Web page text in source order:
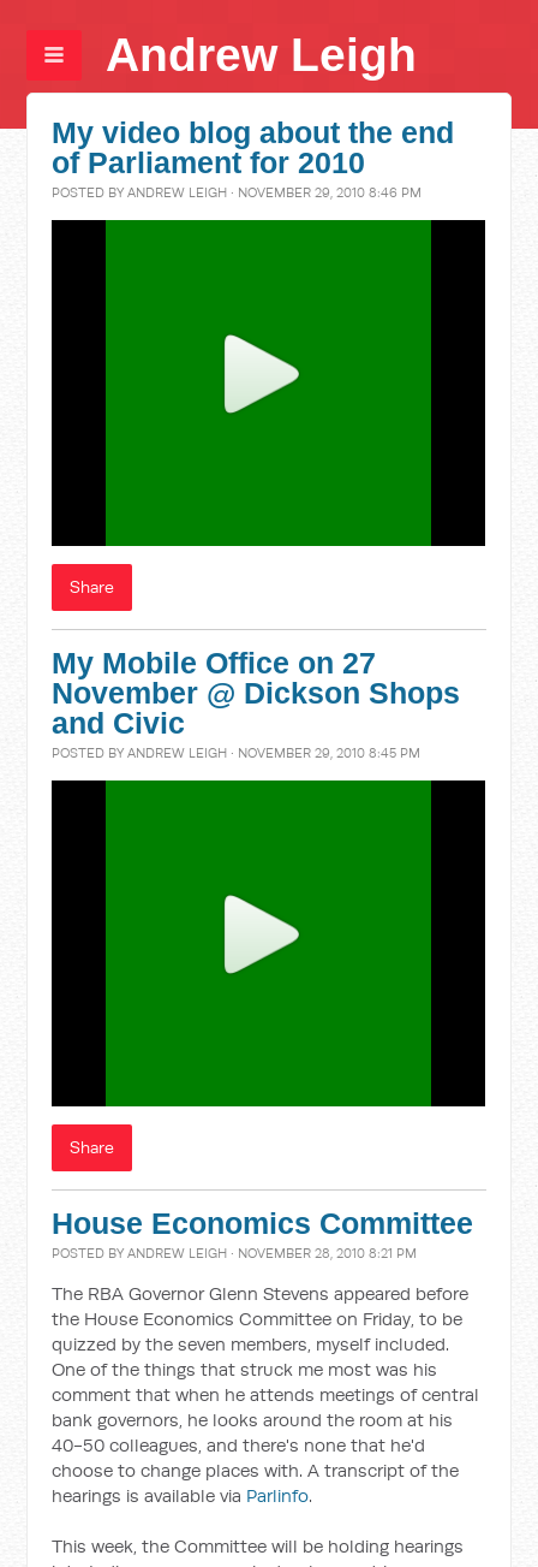
Andrew Leigh
My video blog about the end
of Parliament for 2010
POSTED BYANDREW LEIGH · NOVEMBER 29, 2010 8:46 PM
Share
My Mobile Office on 27
November @ Dickson Shops
and Civic
POSTED BYANDREW LEIGH · NOVEMBER 29, 2010 8:45 PM
Share
House Economics Committee
POSTED BYANDREW LEIGH · NOVEMBER 28, 2010 8:21 PM
The RBA Governor Glenn Stevens appeared before
the House Economics Committee on Friday, to be
quizzed by the seven members, myself included.
One of the things that struck me most was his
comment that when he attends meetings of central
bank governors, he looks around the room at his
40-50 colleagues, and there's none that he'd
choose to change places with. A transcript of the
hearings is available via Parlinfo.
This week, the Committee will be holding hearings